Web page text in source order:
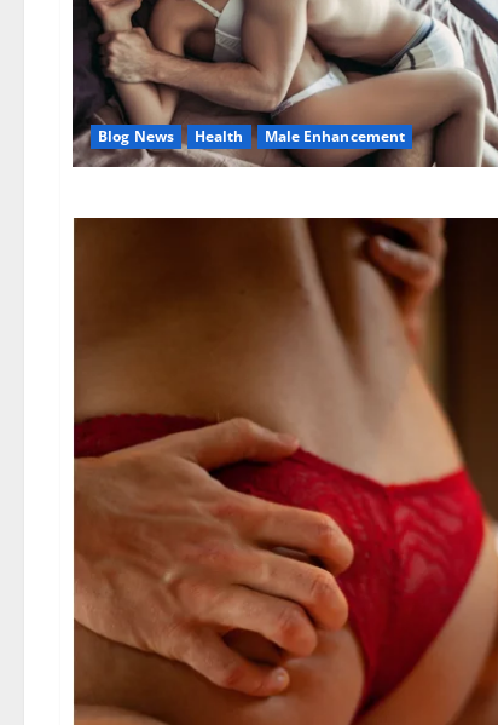
Blog News Health Male Enhancement